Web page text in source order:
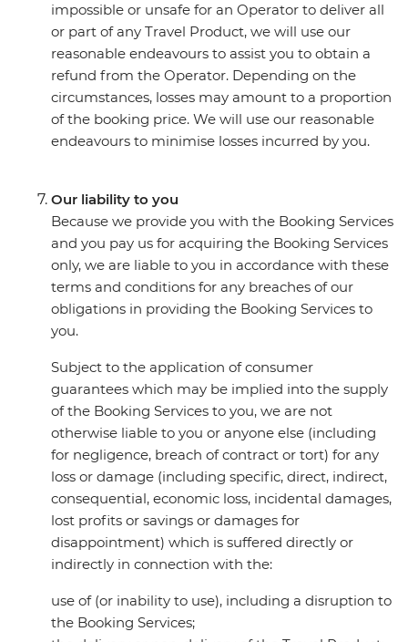
impossible or unsafe for an Operator to deliver all
or part of any Travel Product, we will use our
reasonable endeavours to assist you to obtain a
refund from the Operator. Depending on the
circumstances, losses may amount to a proportion
of the booking price. We will use our reasonable
endeavours to minimise losses incurred by you.
Our liability to you
Because we provide you with the Booking Services
and you pay us for acquiring the Booking Services
only, we are liable to you in accordance with these
terms and conditions for any breaches of our
obligations in providing the Booking Services to
you.
Subject to the application of consumer
guarantees which may be implied into the supply
of the Booking Services to you, we are not
otherwise liable to you or anyone else (including
for negligence, breach of contract or tort) for any
loss or damage (including specific, direct, indirect,
consequential, economic loss, incidental damages,
lost profits or savings or damages for
disappointment) which is suffered directly or
indirectly in connection with the:
use of (or inability to use), including a disruption to
the Booking Services;